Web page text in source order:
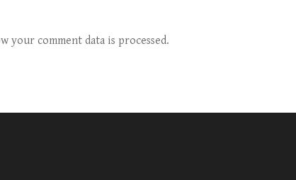
your comment data is processed.